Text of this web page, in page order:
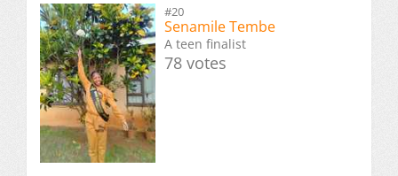
#20
Senamile Tembe
A teen finalist
78 votes